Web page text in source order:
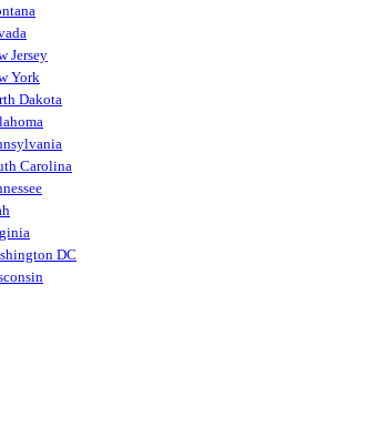
Jersey
York
Dakota
Carolina
DC